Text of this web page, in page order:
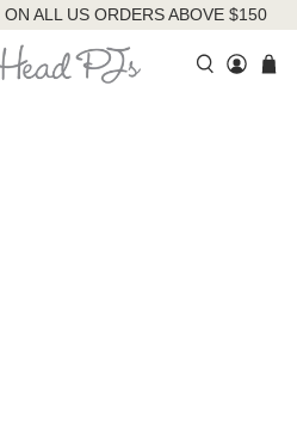
ALL US ORDERS ABOVE $150